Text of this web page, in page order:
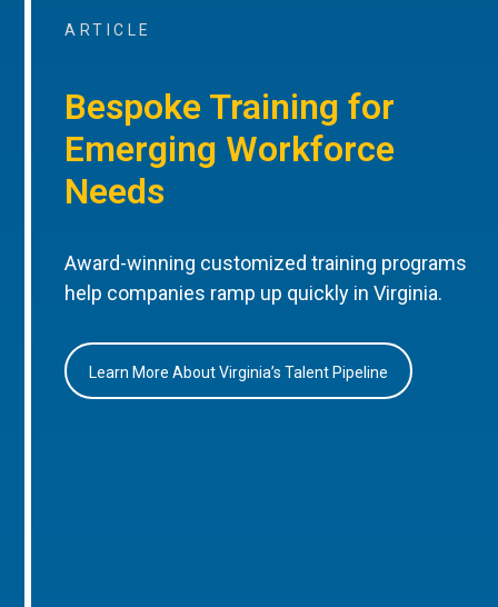
ARTICLE
Bespoke Training for
Emerging Workforce
Needs
Award-winning customized training programs
help companies ramp up quickly in Virginia.
Learn More About Virginia’s Talent Pipeline